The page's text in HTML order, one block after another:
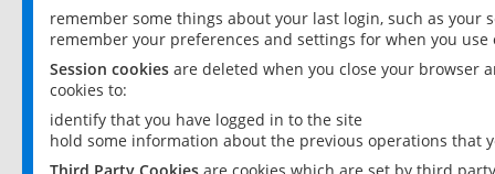
remember some things about your last login, such as your
remember your preferences and settings for when you use
Session cookies are deleted when you close your browser
cookies to:
identify that you have logged in to the site
hold some information about the previous operations that